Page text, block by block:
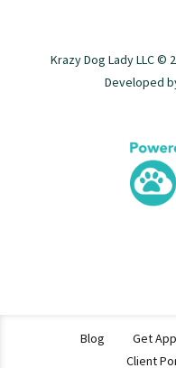
Krazy Dog Lady LLC ©
Developed
Blog Get
Client